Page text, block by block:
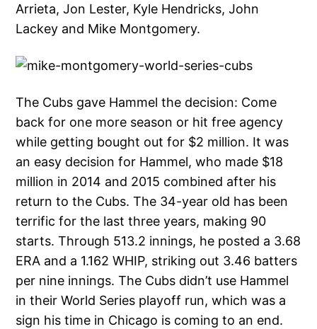
Arrieta, Jon Lester, Kyle Hendricks, John
Lackey and Mike Montgomery.
The Cubs gave Hammel the decision: Come
back for one more season or hit free agency
while getting bought out for $2 million. It was
an easy decision for Hammel, who made $18
million in 2014 and 2015 combined after his
return to the Cubs. The 34-year old has been
terrific for the last three years, making 90
starts. Through 513.2 innings, he posted a 3.68
ERA and a 1.162 WHIP, striking out 3.46 batters
per nine innings. The Cubs didn’t use Hammel
in their World Series playoff run, which was a
sign his time in Chicago is coming to an end.